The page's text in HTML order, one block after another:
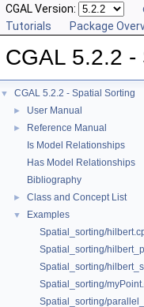
CGAL Version:
Tutorials
Package
CGAL 5.2.2 -
▼ CGAL 5.2.2 - Spatial Sorting
► User Manual
►
Reference Manual
Is Model Relationships
Has Model Relationships
Bibliography
► Class and Concept List
▼
Examples
Spatial_sorting/
Spatial_sorting/
Spatial_sorting/
Spatial_sorting/
Spatial_sorting/